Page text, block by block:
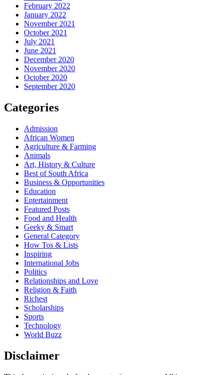
February 2022
January 2022
November 2021
October 2021
July 2021
June 2021
December 2020
November 2020
October 2020
September 2020
Categories
Admission
African Women
Agriculture & Farming
Animals
Art, History & Culture
Best of South Africa
Business & Opportunities
Education
Entertainment
Featured Posts
Food and Health
Geeky & Smart
General Category
How Tos & Lists
Inspiring
International Jobs
Politics
Relationships and Love
Religion & Faith
Richest
Scholarships
Sports
Technology
World Buzz
Disclaimer